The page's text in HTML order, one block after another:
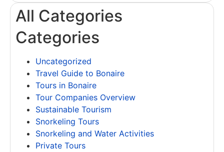
All Categories
Categories
Uncategorized
Travel Guide to Bonaire
Tours in Bonaire
Tour Companies Overview
Sustainable Tourism
Snorkeling Tours
Snorkeling and Water Activities
Private Tours